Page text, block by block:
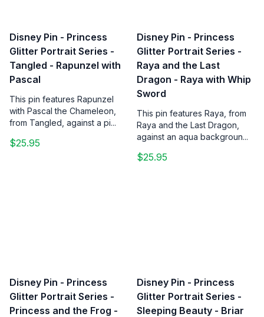
Disney Pin - Princess
Glitter Portrait Series -
Tangled - Rapunzel with
Pascal
This pin features Rapunzel
with Pascal the Chameleon,
from Tangled, against a pi...
$25.95
Disney Pin - Princess
Glitter Portrait Series -
Raya and the Last
Dragon - Raya with Whip
Sword
This pin features Raya, from
Raya and the Last Dragon,
against an aqua backgroun...
$25.95
Disney Pin - Princess
Glitter Portrait Series -
Princess and the Frog -
Disney Pin - Princess
Glitter Portrait Series -
Sleeping Beauty - Briar